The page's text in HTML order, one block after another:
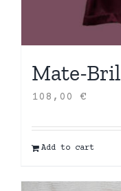
Mate-
108,00 €
Add to cart